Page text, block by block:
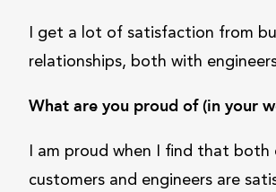
I get a lot of satisfaction from
relationships, both with
What are you proud of (in your
I am proud when I find that both
customers and engineers are